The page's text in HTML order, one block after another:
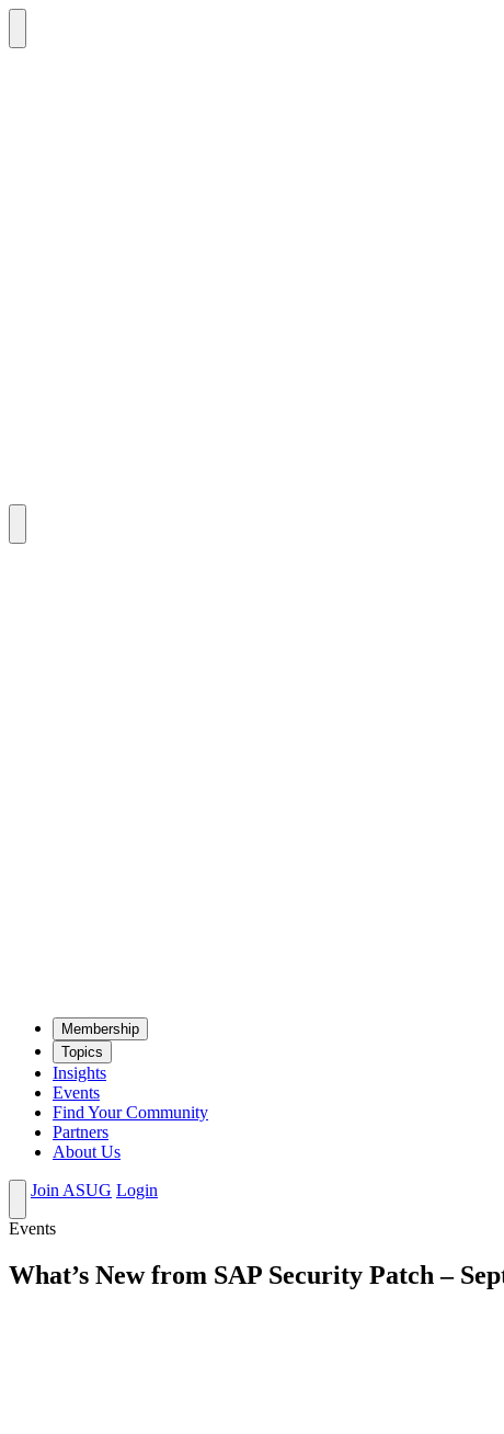
Mem­ber­ship
Top­ics
Insights
Events
Find Your Community
Partners
About Us
Join ASUG Login
Events
What’s New from SAP Security Patch –